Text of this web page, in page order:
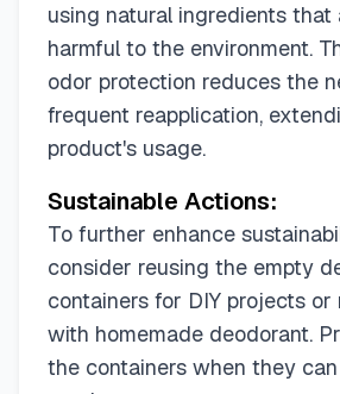
using natural ingredients that
harmful to the environment.
odor protection reduces the
frequent reapplication,
product's usage.
Sustainable Actions:
To further enhance
consider reusing the empty
containers for DIY projects or
with homemade deodorant.
the containers when they